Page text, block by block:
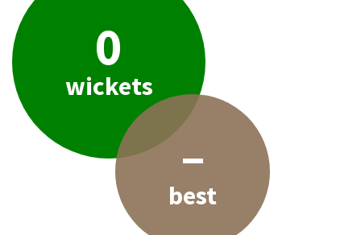
0
wickets
–
best